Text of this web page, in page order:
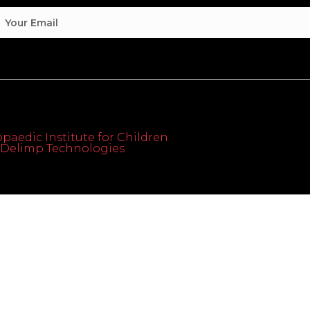
Institute for Children.
Technologies